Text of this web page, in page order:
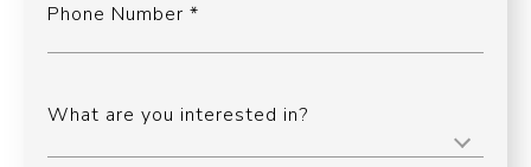
Phone Number
What are you interested in?